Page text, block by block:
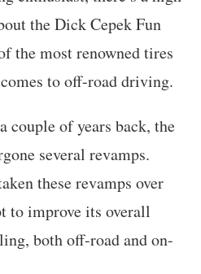
the Dick Cepek Fun
the most renowned tires
to off-road driving.
couple of years back, the
several revamps.
these revamps over
to improve its overall
both off-road and on-